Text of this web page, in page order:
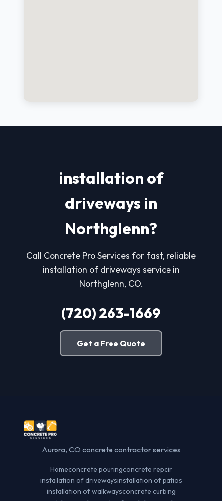
installation of
driveways in
Northglenn?
Call Concrete Pro Services for fast, reliable
installation of driveways service in
Northglenn, CO.
(720) 263-1669
Get a Free Quote
Aurora, CO concrete contractor services
Homeconcrete pouringconcrete repair
installation of drivewaysinstallation of patios
installation of walkwaysconcrete curbing